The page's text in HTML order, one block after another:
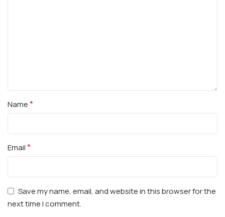
Name*
Email*
Save my name, email, and website in this browser for the
next time I comment.